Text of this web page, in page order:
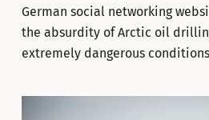
German social networking
the absurdity of Arctic oil
extremely dangerous